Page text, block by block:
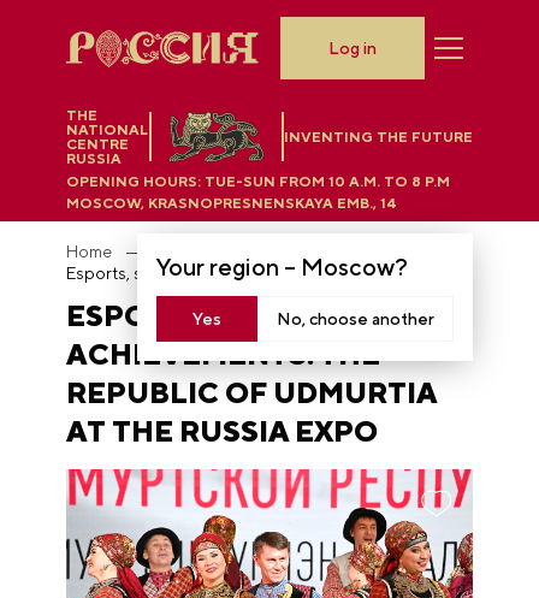
THE
NATIONAL
CENTRE
RUSSIA
INVENTING THE FUTURE
Your region – Moscow?
Yes No, choose another
OPENING HOURS: TUE-SUN FROM 10 A.M. TO 8 P.M
MOSCOW, KRASNOPRESNENSKAYA EMB., 14
Log in
Home
ESPORTS, SCIENCE AND
ACHIEVEMENTS: THE
REPUBLIC OF UDMURTIA
AT THE RUSSIA EXPO